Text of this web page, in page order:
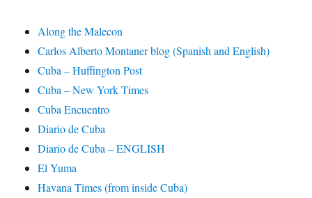
Along the Malecon
Carlos Alberto Montaner blog (Spanish and English)
Cuba – Huffington Post
Cuba – New York Times
Cuba Encuentro
Diario de Cuba
Diario de Cuba – ENGLISH
El Yuma
Havana Times (from inside Cuba)